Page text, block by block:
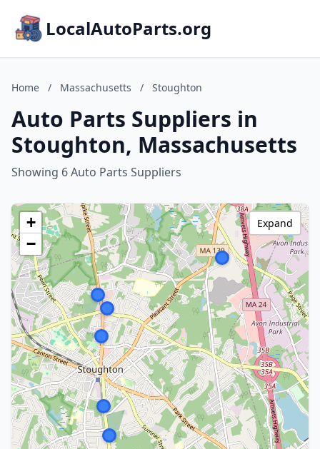
LocalAutoParts.org
Home / Massachusetts / Stoughton
Auto Parts Suppliers in
Stoughton, Massachusetts
Showing 6 Auto Parts Suppliers
+
−
Expand